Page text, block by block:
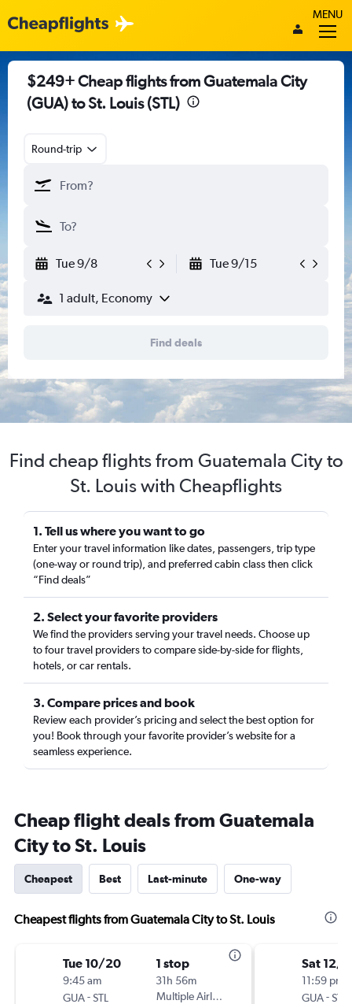
MENU
$249+ Cheap flights from Guatemala City
(GUA) to St. Louis (STL)
Round-trip
Tue 9/8 Tue 9/15
1 adult, Economy
Find deals
Find cheap flights from Guatemala City to
St. Louis with Cheapflights
1. Tell us where you want to go
Enter your travel information like dates, passengers, trip type
(one-way or round trip), and preferred cabin class then click
“Find deals”
2. Select your favorite providers
We find the providers serving your travel needs. Choose up
to four travel providers to compare side-by-side for flights,
hotels, or car rentals.
3. Compare prices and book
Review each provider’s pricing and select the best option for
you! Book through your favorite provider’s website for a
seamless experience.
Cheap flight deals from Guatemala
City to St. Louis
Cheapest Best Last-minute One-way
Cheapest flights from Guatemala City to St. Louis
Tue 10/20
9:45 am
GUA-STL
1 stop
31h 56m
Multiple Airlines
Sat 12/
11:59 pm
GUA-STL